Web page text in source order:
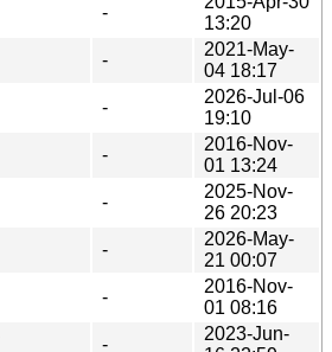
-
13:20
-
2021-May-
04 18:17
-
2026-Jul-06
19:10
-
2016-Nov-
01 13:24
-
2025-Nov-
26 20:23
-
2026-May-
21 00:07
-
2016-Nov-
01 08:16
-
2023-Jun-